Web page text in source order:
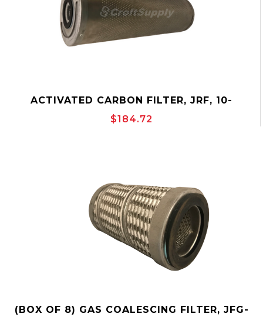
ACTIVATED CARBON FILTER, JRF, 10-
3/4"OD, OUTSIDE-TO-INSIDE, CANISTER,
$184.72
(BOX OF 8) GAS COALESCING FILTER, JFG-